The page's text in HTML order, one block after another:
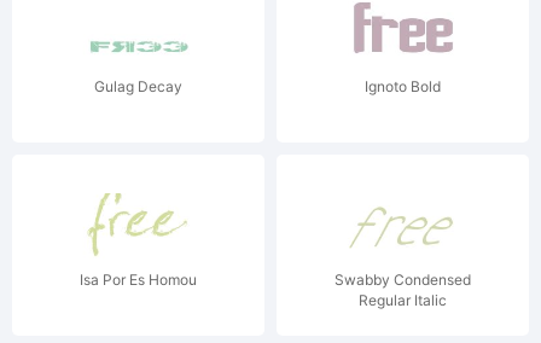
Gulag Decay Ignoto Bold
Isa Por Es Homou
Swabby Condensed
Regular Italic